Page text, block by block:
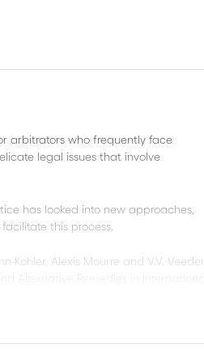
arbitrators who frequently face
legal issues that involve
has looked into new approaches,
this process.
Kohler, Alexis Mourre and V.V. Veeder
Alternative Remedies in International